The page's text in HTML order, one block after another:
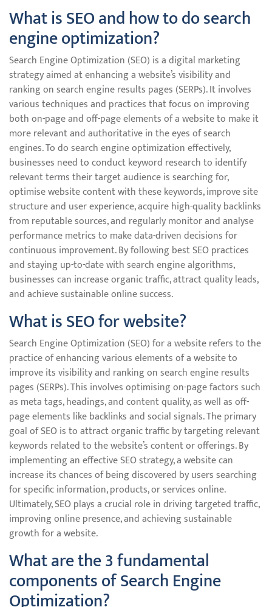
What is SEO and how to do search
engine optimization?
Search Engine Optimization (SEO) is a digital marketing
strategy aimed at enhancing a website’s visibility and
ranking on search engine results pages (SERPs). It involves
various techniques and practices that focus on improving
both on-page and off-page elements of a website to make it
more relevant and authoritative in the eyes of search
engines. To do search engine optimization effectively,
businesses need to conduct keyword research to identify
relevant terms their target audience is searching for,
optimise website content with these keywords, improve site
structure and user experience, acquire high-quality backlinks
from reputable sources, and regularly monitor and analyse
performance metrics to make data-driven decisions for
continuous improvement. By following best SEO practices
and staying up-to-date with search engine algorithms,
businesses can increase organic traffic, attract quality leads,
and achieve sustainable online success.
What is SEO for website?
Search Engine Optimization (SEO) for a website refers to the
practice of enhancing various elements of a website to
improve its visibility and ranking on search engine results
pages (SERPs). This involves optimising on-page factors such
as meta tags, headings, and content quality, as well as off-
page elements like backlinks and social signals. The primary
goal of SEO is to attract organic traffic by targeting relevant
keywords related to the website’s content or offerings. By
implementing an effective SEO strategy, a website can
increase its chances of being discovered by users searching
for specific information, products, or services online.
Ultimately, SEO plays a crucial role in driving targeted traffic,
improving online presence, and achieving sustainable
growth for a website.
What are the 3 fundamental
components of Search Engine
Optimization?